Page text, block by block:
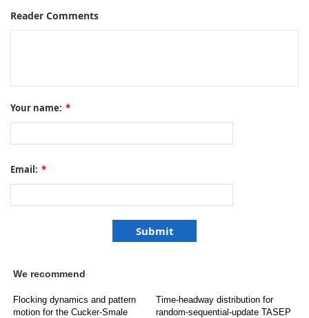
Reader Comments
Your name: *
Email: *
We recommend
Flocking dynamics and pattern
motion for the Cucker-Smale
Time-headway distribution for
random-sequential-update TASEP